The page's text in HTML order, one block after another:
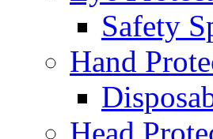
Safety
Hand
Head